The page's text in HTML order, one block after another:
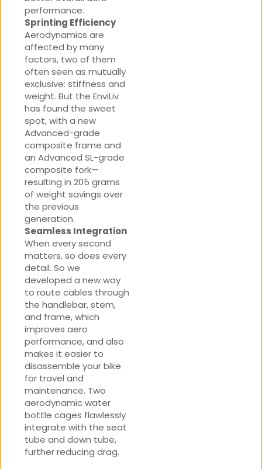
performance.
Sprinting Efficiency
Aerodynamics are
affected by many
factors, two of them
often seen as mutually
exclusive: stiffness and
weight. But the EnviLiv
has found the sweet
spot, with a new
Advanced-grade
composite frame and
an Advanced SL-grade
composite fork—
resulting in 205 grams
of weight savings over
the previous
generation.
Seamless Integration
When every second
matters, so does every
detail. So we
developed a new way
to route cables through
the handlebar, stem,
and frame, which
improves aero
performance, and also
makes it easier to
disassemble your bike
for travel and
maintenance. Two
aerodynamic water
bottle cages flawlessly
integrate with the seat
tube and down tube,
further reducing drag.